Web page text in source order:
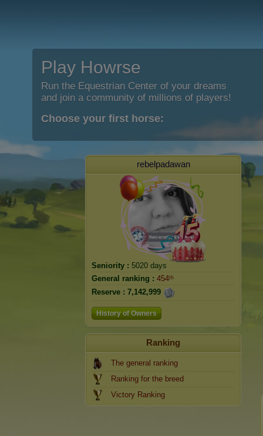
Play Howrse
Run the Equestrian Center of your dreams
and join a community of millions of players!
Choose your first horse:
rebelpadawan
Seniority : 5020 days
General ranking : 454ᵗʰ
Reserve : 7,142,999
History of Owners
Ranking
The general ranking
Ranking for the breed
Victory Ranking